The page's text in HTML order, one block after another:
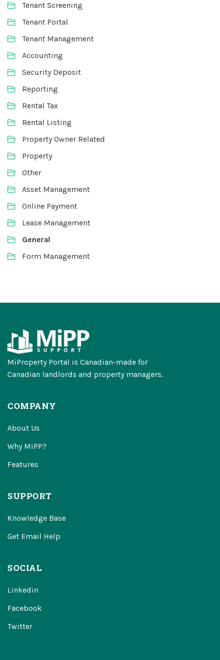
Tenant Screening
Tenant Portal
Tenant Management
Accounting
Security Deposit
Reporting
Rental Tax
Rental Listing
Property Owner Related
Property
Other
Asset Management
Online Payment
Lease Management
General
Form Management
MiProperty Portal is Canadian-made for
Canadian landlords and property managers.
COMPANY
About Us
Why MiPP?
Features
SUPPORT
Knowledge Base
Get Email Help
SOCIAL
Linkedin
Facebook
Twitter